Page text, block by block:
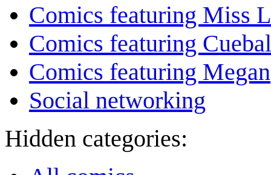
Comics featuring Miss
Comics featuring
Comics featuring Megan
Social networking
Hidden categories: